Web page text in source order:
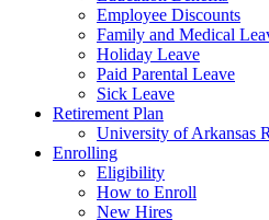
Employee Discounts
Family and Medical
Holiday Leave
Paid Parental Leave
Sick Leave
Retirement Plan
University of Arkansas
Enrolling
Eligibility
How to Enroll
New Hires